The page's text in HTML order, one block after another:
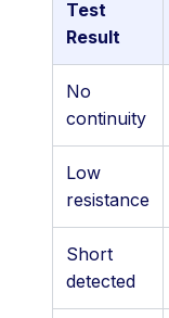
Test
Result
No
continuity
Low
resistance
Short
detected